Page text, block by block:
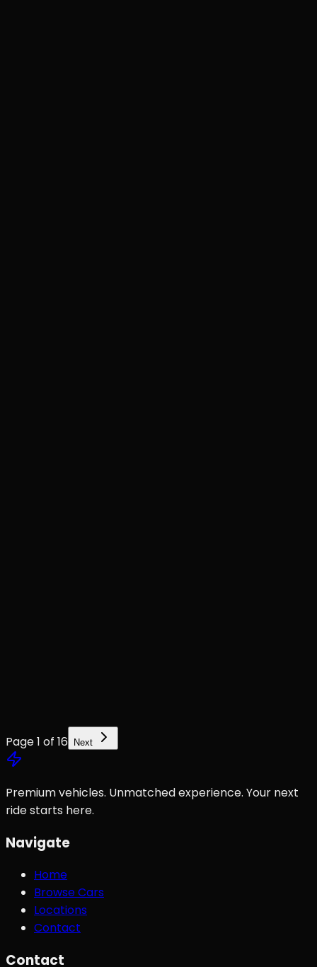
Page1 of 16 Next
Premium vehicles. Unmatched experience. Your next
ride starts here.
Navigate
Home
Browse Cars
Locations
Contact
Contact